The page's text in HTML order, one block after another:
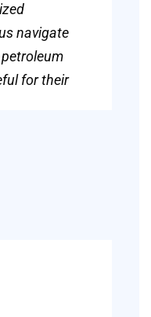
navigate
for their